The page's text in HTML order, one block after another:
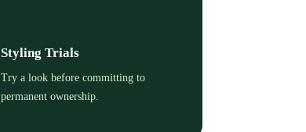
Styling Trials
Try a look before committing to
permanent ownership.